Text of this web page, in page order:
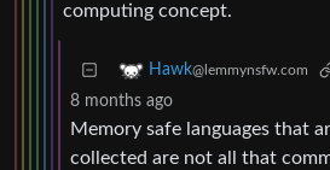
computing concept.
Hawk@lemmynsfw.com
8 months ago
Memory safe languages that
collected are not all that